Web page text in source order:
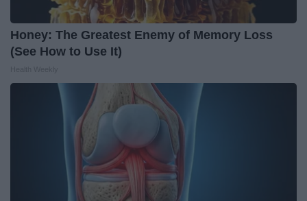
Honey: The Greatest Enemy of Memory Loss
(See How to Use It)